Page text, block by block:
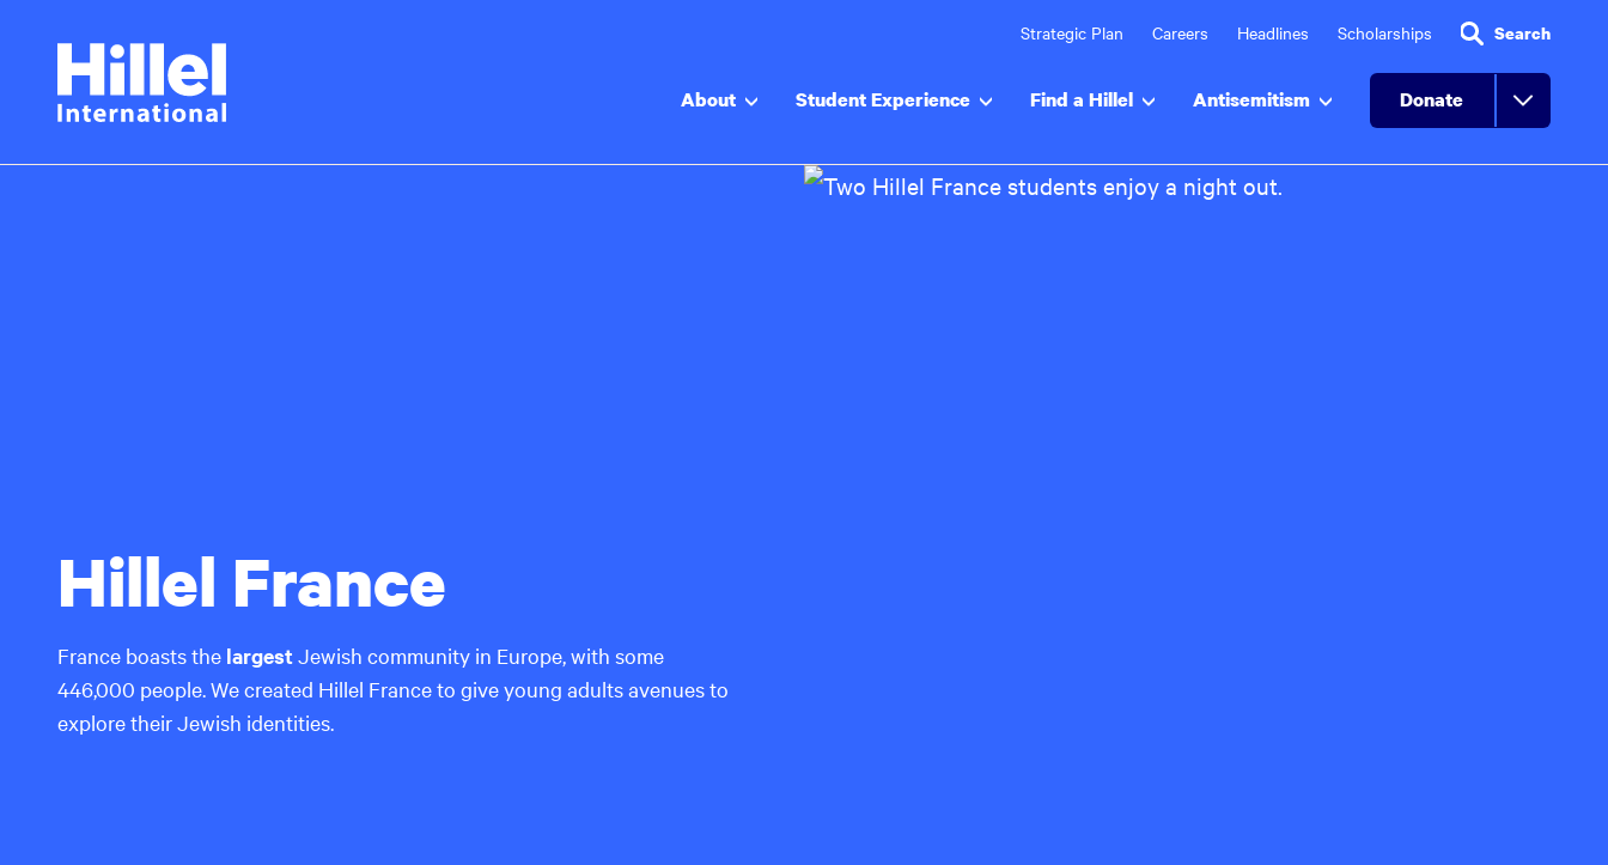
Hillel
International
Strategic Plan Careers Headlines Scholarships Search
About Student Experience Find a Hillel Antisemitism Donate
Hillel France
France boasts the largestJewish community in Europe, with some
446,000 people. We created Hillel France to give young adults avenues to
explore their Jewish identities.